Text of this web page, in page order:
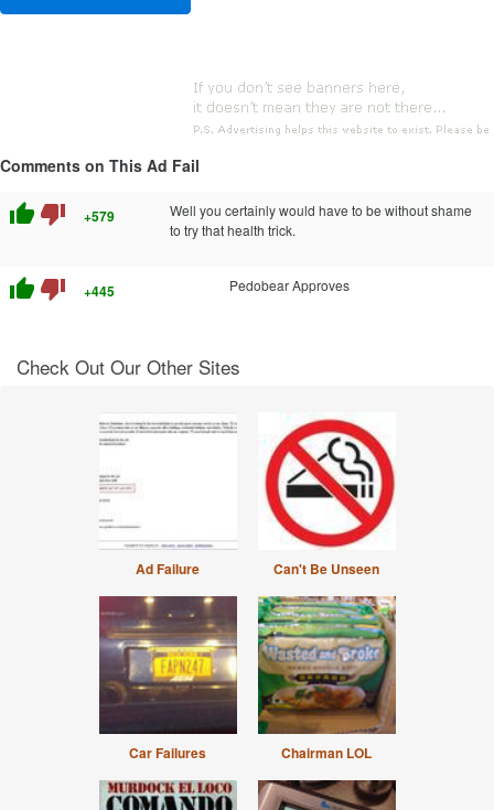
Comments on This Ad Fail
thumb_up thumb_down +579
Well you certainly would have to be without shame
to try that health trick.
thumb_up thumb_down +445 Pedobear Approves
Check Out Our Other Sites
Ad Failure Can't Be Unseen
Car Failures Chairman LOL